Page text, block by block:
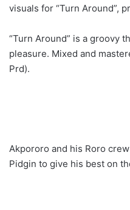
visuals for “Turn Around”,
“Turn Around” is a groovy
pleasure. Mixed and
Prd).
Akpororo and his Roro
Pidgin to give his best on